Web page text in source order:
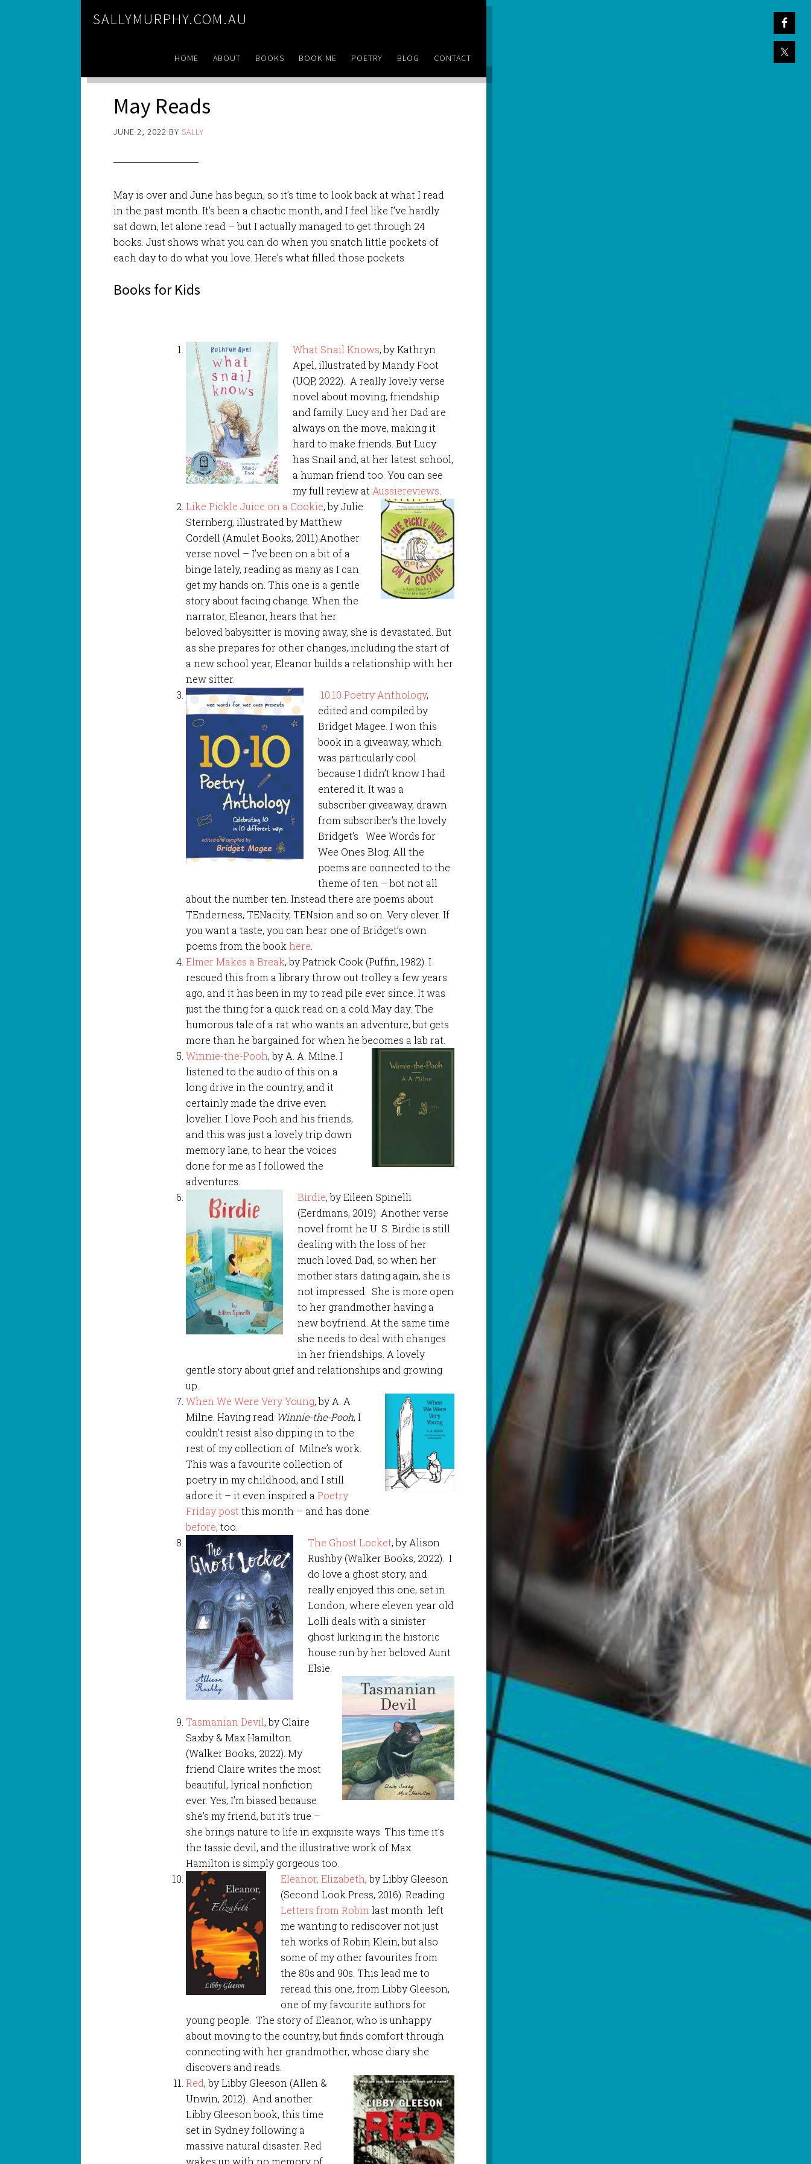
SALLYMURPHY.COM.AU
HOME ABOUT BOOKS BOOK ME POETRY BLOG CONTACT
May Reads
JUNE 2, 2022 BY SALLY
May is over and June has begun, so it’s time to look back at what I read
in the past month. It’s been a chaotic month, and I feel like I’ve hardly
sat down, let alone read – but I actually managed to get through 24
books. Just shows what you can do when you snatch little pockets of
each day to do what you love. Here’s what filled those pockets
Books for Kids
What Snail Knows, by Kathryn
Apel, illustrated by Mandy Foot
(UQP, 2022). A really lovely verse
novel about moving, friendship
and family. Lucy and her Dad are
always on the move, making it
hard to make friends. But Lucy
has Snail and, at her latest school,
a human friend too. You can see
my full review at Aussiereviews
Like Pickle Juice on a Cookie, by Julie
Sternberg, illustrated by Matthew
Cordell (Amulet Books, 2011).Another
verse novel – I’ve been on a bit of a
binge lately, reading as many as I can
get my hands on. This one is a gentle
story about facing change. When the
narrator, Eleanor, hears that her
beloved babysitter is moving away, she is devastated. But
as she prepares for other changes, including the start of
a new school year, Eleanor builds a relationship with her
new sitter.
10.10 Poetry Anthology,
edited and compiled by
Bridget Magee. I won this
book in a giveaway, which
was particularly cool
because I didn’t know I had
entered it. It was a
subscriber giveaway, drawn
from subscriber’s the lovely
Bridget’s Wee Words for
Wee Ones Blog. All the
poems are connected to the
theme of ten – bot not all
about the number ten. Instead there are poems about
TEnderness, TENacity, TENsion and so on. Very clever. If
you want a taste, you can hear one of Bridget’s own
poems from the bookhere
Elmer Makes a Break, by Patrick Cook (Puffin, 1982). I
rescued this from a library throw out trolley a few years
ago, and it has been in my to read pile ever since. It was
just the thing for a quick read on a cold May day. The
humorous tale of a rat who wants an adventure, but gets
more than he bargained for when he becomes a lab rat.
Winnie-the-Pooh, by A. A. Milne. I
listened to the audio of this on a
long drive in the country, and it
certainly made the drive even
lovelier. I love Pooh and his friends,
and this was just a lovely trip down
memory lane, to hear the voices
done for me as I followed the
adventures.
Birdie, by Eileen Spinelli
(Eerdmans, 2019) Another verse
novel fromt he U. S. Birdie is still
dealing with the loss of her
much loved Dad, so when her
mother stars dating again, she is
not impressed. She is more open
to her grandmother having a
new boyfriend. At the same time
she needs to deal with changes
in her friendships. A lovely
gentle story about grief and relationships and growing
up.
When We Were Very Young, by A. A
Milne. Having read Winnie-the-Pooh, I
couldn’t resist also dipping in to the
rest of my collection of Milne’s work.
This was a favourite collection of
poetry in my childhood, and I still
adore it – it even inspired aPoetry
Friday post this month – and has done
before, too.
The Ghost Locket, by Alison
Rushby (Walker Books, 2022). I
do love a ghost story, and
really enjoyed this one, set in
London, where eleven year old
Lolli deals with a sinister
ghost lurking in the historic
house run by her beloved Aunt
Elsie.
Tasmanian Devil, by Claire
Saxby & Max Hamilton
(Walker Books, 2022). My
friend Claire writes the most
beautiful, lyrical nonfiction
ever. Yes, I’m biased because
she’s my friend, but it’s true –
she brings nature to life in exquisite ways. This time it’s
the tassie devil, and the illustrative work of Max
Hamilton is simply gorgeous too.
Eleanor, Elizabeth, by Libby Gleeson
(Second Look Press, 2016). Reading
Letters from Robin last month left
me wanting to rediscover not just
teh works of Robin Klein, but also
some of my other favourites from
the 80s and 90s. This lead me to
reread this one, from Libby Gleeson,
one of my favourite authors for
young people. The story of Eleanor, who is unhappy
about moving to the country, but finds comfort through
connecting with her grandmother, whose diary she
discovers and reads.
Red, by Libby Gleeson (Allen &
Unwin, 2012). And another
Libby Gleeson book, this time
set in Sydney following a
massive natural disaster. Red
wakes up with no memory of